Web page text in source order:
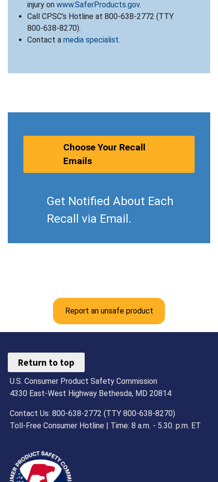
injury on www.SaferProducts.gov.
Call CPSC’s Hotline at 800-638-2772 (TTY
800-638-8270).
Contact a media specialist.
Choose Your Recall
Emails
Get Notified About Each
Recall via Email.
Report an unsafe product
Return to top
U.S. Consumer Product Safety Commission
4330 East-West Highway Bethesda, MD 20814
Contact Us: 800-638-2772 (TTY 800-638-8270)
Toll-Free Consumer Hotline | Time: 8 a.m. - 5.30. p.m. ET